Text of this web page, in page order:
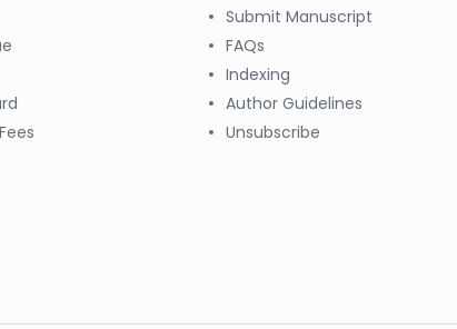
Submit Manuscript
FAQs
Indexing
Author Guidelines
Unsubscribe